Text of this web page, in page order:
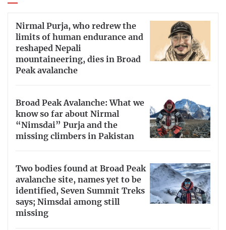
Nirmal Purja, who redrew the
limits of human endurance and
reshaped Nepali
mountaineering, dies in Broad
Peak avalanche
Broad Peak Avalanche: What we
know so far about Nirmal
“Nimsdai” Purja and the
missing climbers in Pakistan
Two bodies found at Broad Peak
avalanche site, names yet to be
identified, Seven Summit Treks
says; Nimsdai among still
missing